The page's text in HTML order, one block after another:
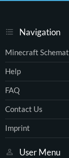
Navigation
Minecraft
Help
FAQ
Contact Us
Imprint
User Menu